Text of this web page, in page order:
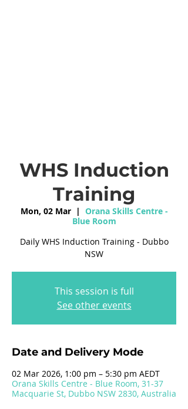
WHS Induction
Training
Mon, 02 Mar
  |
Orana Skills Centre -
Blue Room
Daily WHS Induction Training - Dubbo
NSW
This session is full
See other events
Date and Delivery Mode
02 Mar 2026, 1:00 pm – 5:30 pm AEDT
Orana Skills Centre - Blue Room, 31-37
Macquarie St, Dubbo NSW 2830, Australia